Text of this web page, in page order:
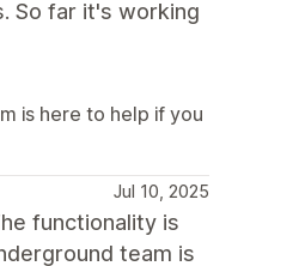
So far it's working
is here to help if you
Jul 10, 2025
functionality is
team is